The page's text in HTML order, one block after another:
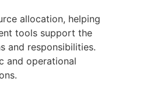
allocation, helping
tools support the
and responsibilities.
and operational